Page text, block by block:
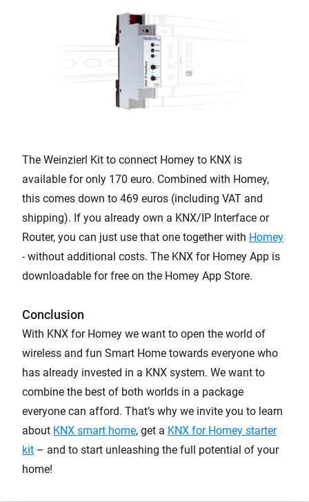
The Weinzierl Kit to connect Homey to KNX is
available for only 170 euro. Combined with Homey,
this comes down to 469 euros (including VAT and
shipping). If you already own a KNX/IP Interface or
Router, you can just use that one together with Homey
- without additional costs. The KNX for Homey App is
downloadable for free on the Homey App Store.
Conclusion
With KNX for Homey we want to open the world of
wireless and fun Smart Home towards everyone who
has already invested in a KNX system. We want to
combine the best of both worlds in a package
everyone can afford. That’s why we invite you to learn
about KNX smart home, get a KNX for Homey starter
kit – and to start unleashing the full potential of your
home!